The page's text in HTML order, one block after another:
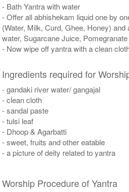
- Bath Yantra with water
- Offer all abhishekam liquid one by
(Water, Milk, Curd, Ghee, Honey)
water, Sugarcane Juice,
- Now wipe off yantra with a clean
Ingredients required for
- gandaki river water/ gangajal
- clean cloth
- sandal paste
- tulsi leaf
- Dhoop & Agarbatti
- sweet, fruits and other eatable
- a picture of deity related to yantra
Worship Procedure of Yantra